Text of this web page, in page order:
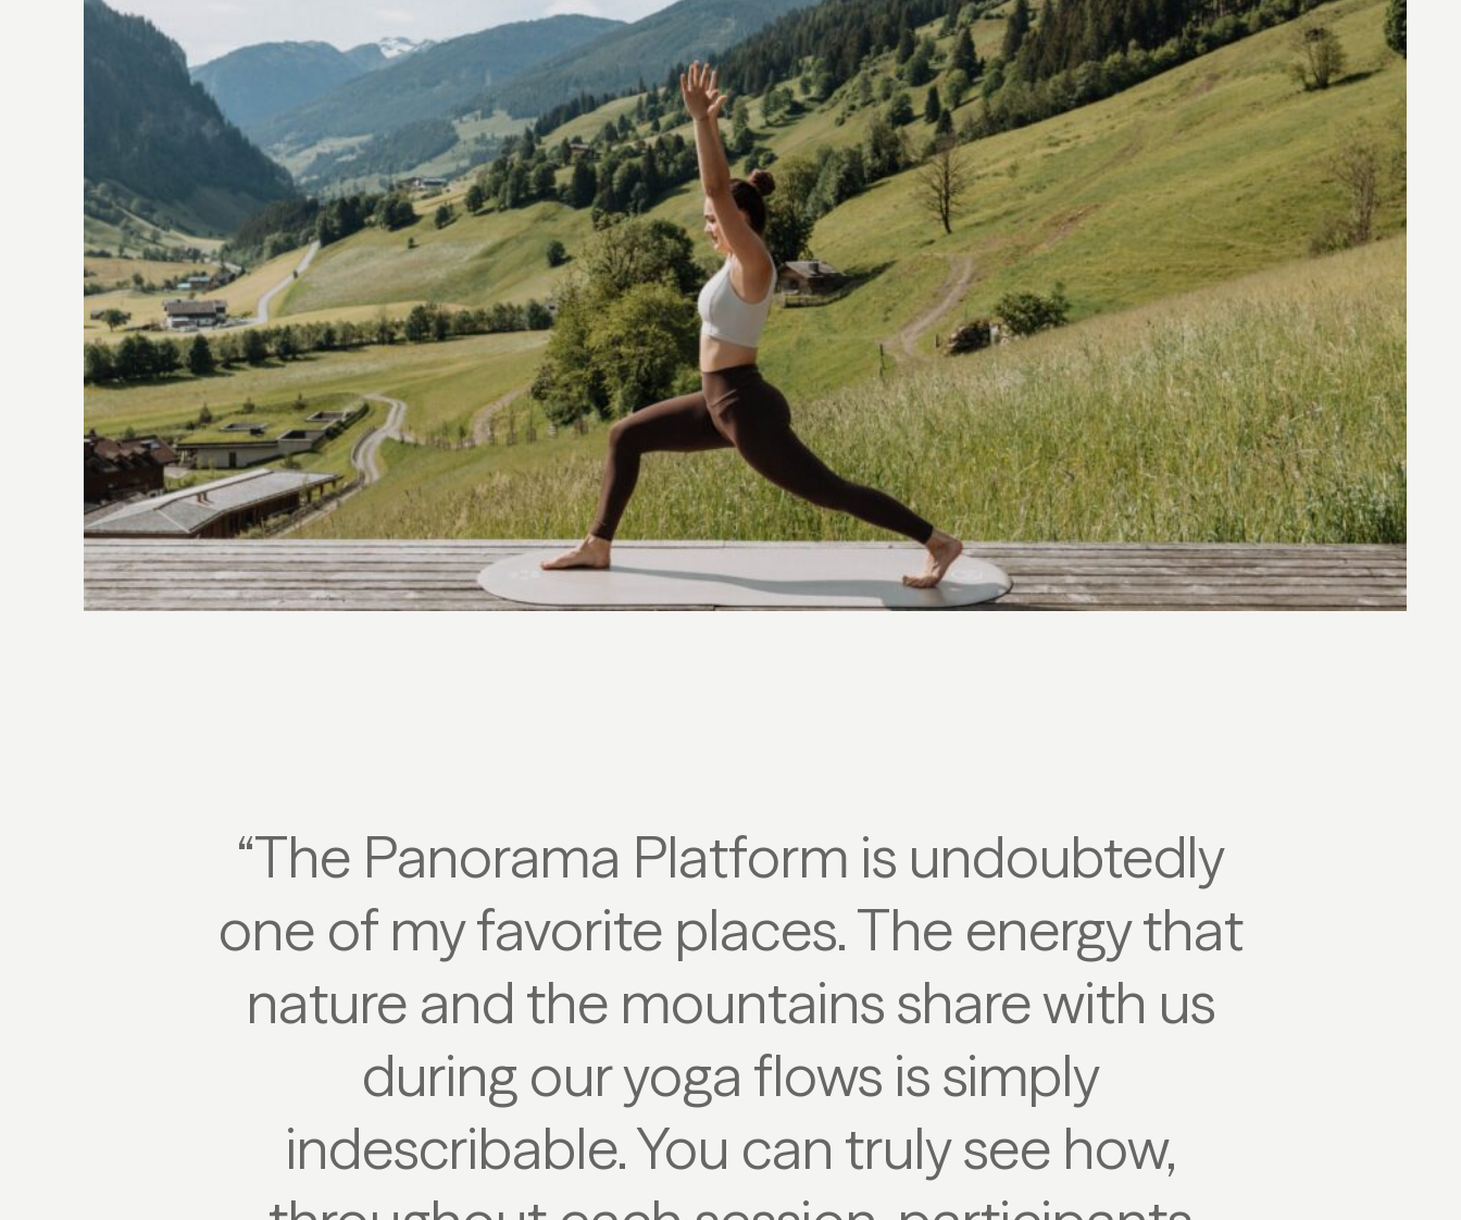
“The Panorama Platform is undoubtedly
one of my favorite places. The energy that
nature and the mountains share with us
during our yoga flows is simply
indescribable. You can truly see how,